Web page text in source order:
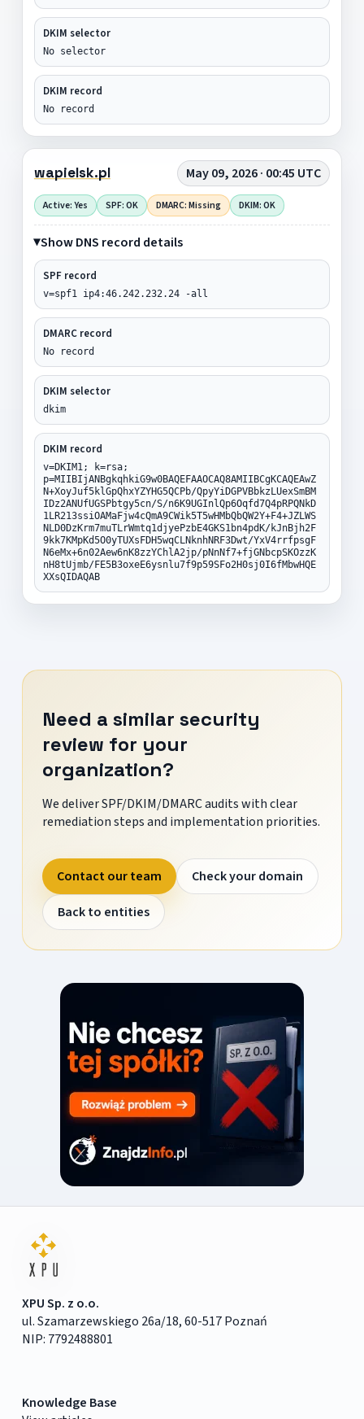
DKIM selector
No selector
DKIM record
No record
wapielsk.pl May 09, 2026 · 00:45 UTC
Active: Yes SPF: OK DMARC: Missing DKIM: OK
Show DNS record details
SPF record
v=spf1 ip4:46.242.232.24 -all
DMARC record
No record
DKIM selector
dkim
DKIM record
v=DKIM1; k=rsa;
p=MIIBIjANBgkqhkiG9w0BAQEFAAOCAQ8AMIIBCgKCAQEAwZ
N+XoyJuf5klGpQhxYZYHG5QCPb/QpyYiDGPVBbkzLUexSmBM
IDz2ANUfUGSPbtgy5cn/S/n6K9UGInlQp6Oqfd7Q4pRPQNkD
1LR213ssiOAMaFjw4cQmA9CWik5T5wHMbQbQW2Y+F4+JZLWS
NLD0DzKrm7muTLrWmtq1djyePzbE4GKS1bn4pdK/kJnBjh2F
9kk7KMpKd5O0yTUXsFDH5wqCLNknhNRF3Dwt/YxV4rrfpsgF
N6eMx+6n02Aew6nK8zzYChlA2jp/pNnNf7+fjGNbcpSKOzzK
nH8tUjmb/FE5B3oxeE6ysnlu7f9p59SFo2H0sj0I6fMbwHQE
XXsQIDAQAB
Need a similar security
review for your
organization?
We deliver SPF/DKIM/DMARC audits with clear
remediation steps and implementation priorities.
Contact our team
Check your domain
Back to entities
XPU Sp. z o.o.
ul. Szamarzewskiego 26a/18, 60-517 Poznań
NIP: 7792488801
Knowledge Base